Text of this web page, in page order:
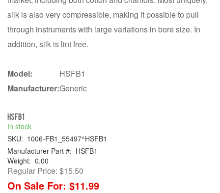
silk is also very compressible, making it possible to pull
through instruments with large variations in bore size. In
addition, silk is lint free.
Model:
HSFB1
Manufacturer:Generic
HSFB1
In stock
SKU: 1006-FB1_55497^HSFB1
Manufacturer Part #: HSFB1
Weight: 0.00
Regular Price: $15.50
On Sale For: $11.99